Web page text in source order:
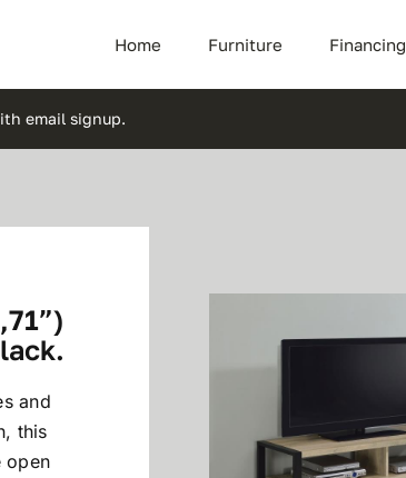
Home Furniture Financing
email signup.
and
this
open